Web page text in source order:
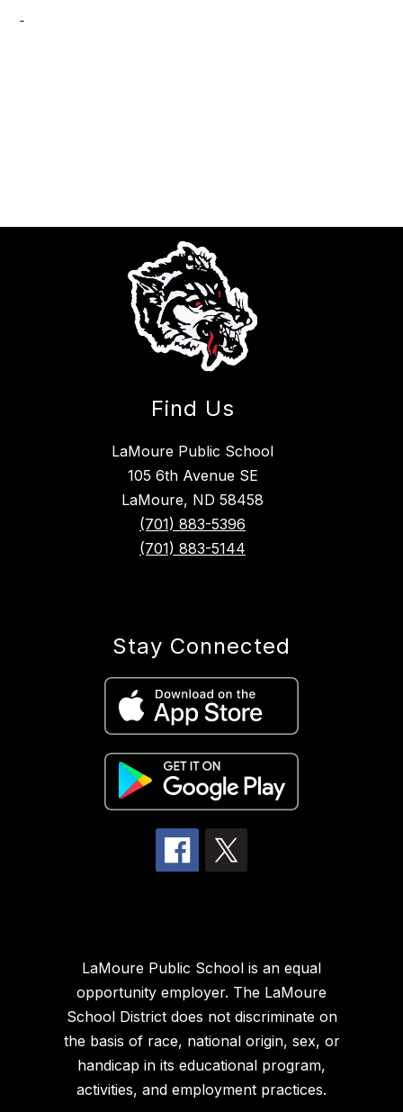
Find Us
LaMoure Public School
105 6th Avenue SE
LaMoure, ND 58458
(701) 883-5396
(701) 883-5144
Stay Connected
LaMoure Public School is an equal
opportunity employer. The LaMoure
School District does not discriminate on
the basis of race, national origin, sex, or
handicap in its educational program,
activities, and employment practices.